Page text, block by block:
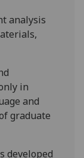
analysis
in
and
graduate
developed